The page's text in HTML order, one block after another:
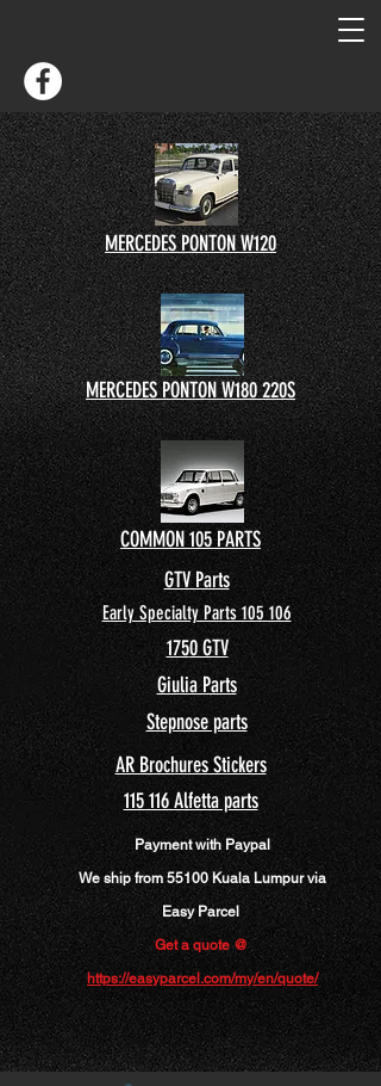
MERCEDES PONTON W120
MERCEDES PONTON W180 220S
COMMON 105 PARTS
GTV Parts
Early Specialty Parts 105 106
1750 GTV
Giulia Parts
Stepnose parts
AR Brochures Stickers
115 116 Alfetta parts
Payment with Paypal
We ship from 55100 Kuala Lumpur via
Easy Parcel
Get a quote @
https://easyparcel.com/my/en/quote/